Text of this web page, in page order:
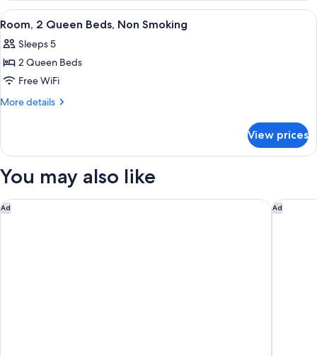
Smoking
King
Bed,
Smoking
View
all
photos
for
Room,
2
Non
A hotel room with two beds, a desk
6
Room, 2 Queen Beds, Non Smoking
Sleeps 5
2 Queen Beds
Free WiFi
More details
More
2
Beds,
Smoking
View prices
You may also like
Ad
Hilton Garden Inn Gettysburg Ad